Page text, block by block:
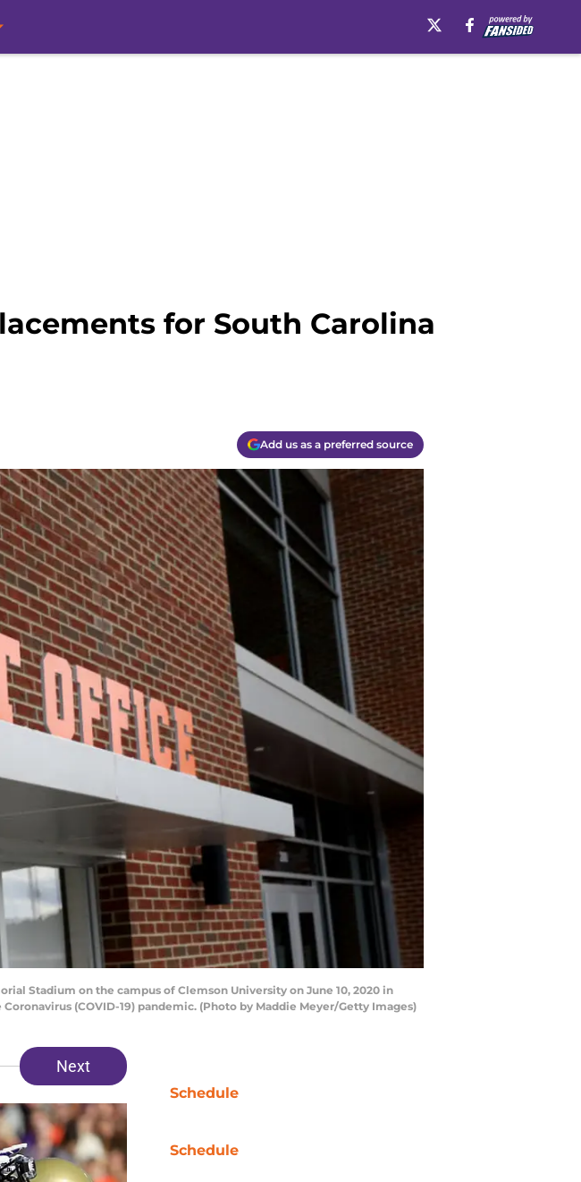
for South Carolina
Add us as a preferred source
Stadium on the campus of Clemson University on June 10, 2020 in
(COVID-19) pandemic. (Photo by Maddie Meyer/Getty Images)
Next
Schedule
Schedule